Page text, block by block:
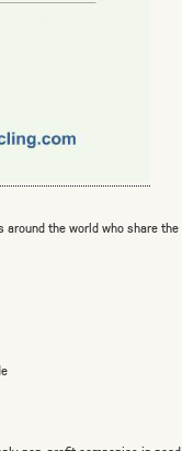
around the world who share the